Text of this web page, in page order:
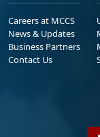
Careers at MCCS
News & Updates
Business Partners
Contact Us